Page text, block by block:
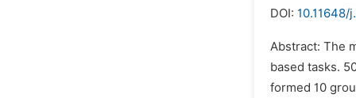
DOI: 10.11648/
Abstract: The
based tasks.
formed 10